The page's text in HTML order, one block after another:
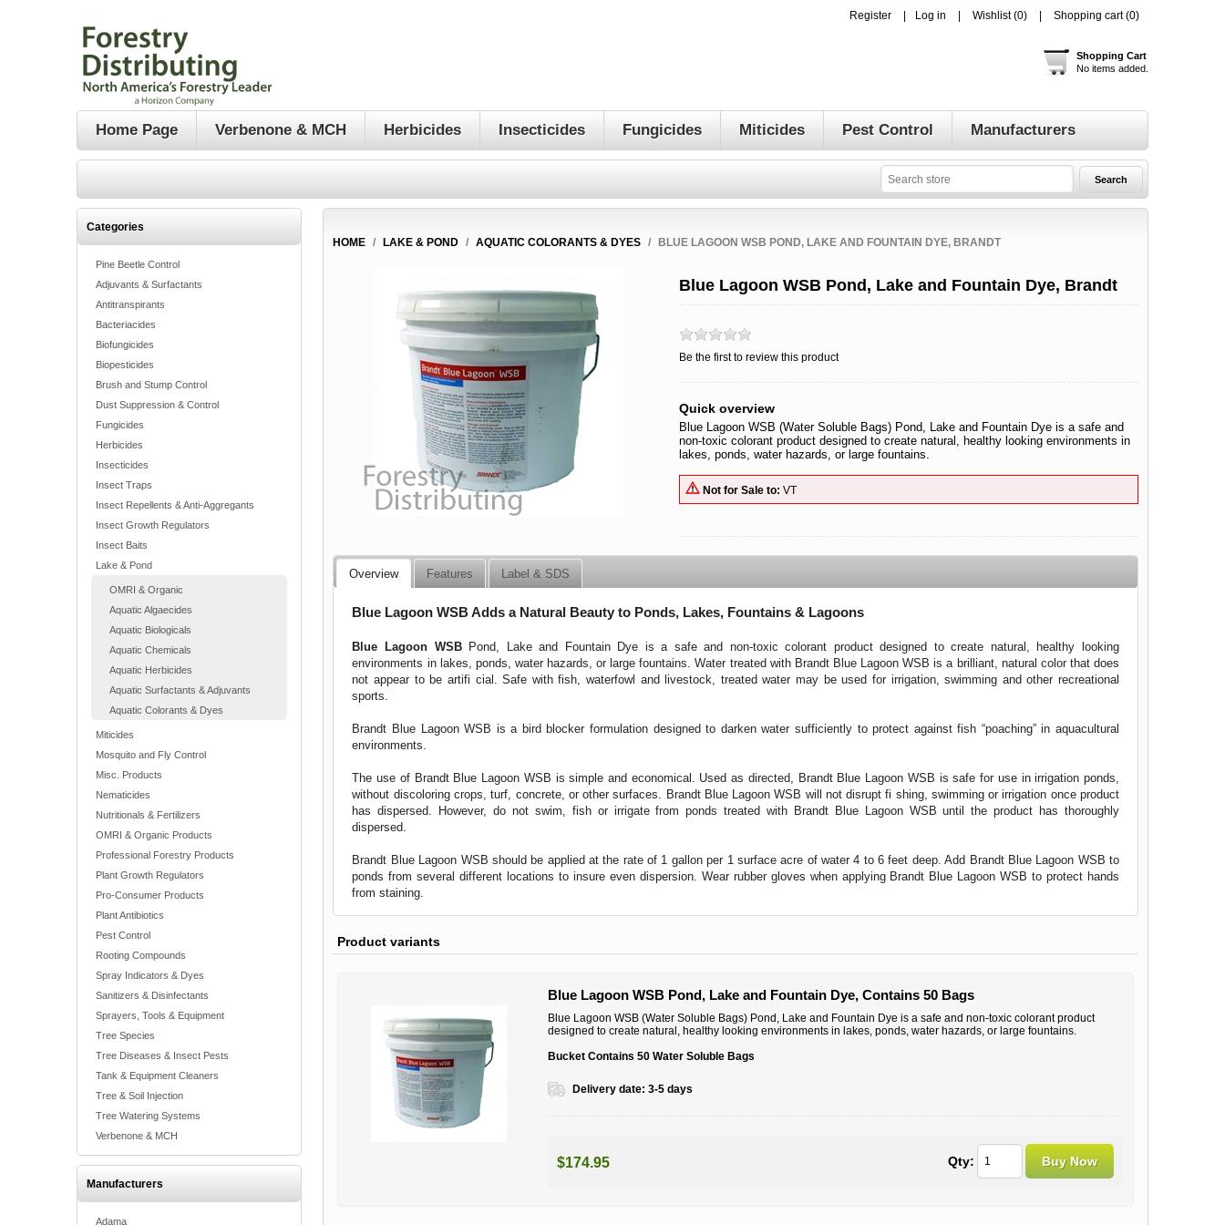
Register Log in Wishlist (0) Shopping cart (0)
Shopping Cart
No items added.
Home Page Verbenone & MCH Herbicides Insecticides Fungicides Miticides Pest Control Manufacturers
Categories
Pine Beetle Control
Adjuvants & Surfactants
Antitranspirants
Bacteriacides
Biofungicides
Biopesticides
Brush and Stump Control
Dust Suppression & Control
Fungicides
Herbicides
Insecticides
Insect Traps
Insect Repellents & Anti-Aggregants
Insect Growth Regulators
Insect Baits
Lake & Pond
OMRI & Organic
Aquatic Algaecides
Aquatic Biologicals
Aquatic Chemicals
Aquatic Herbicides
Aquatic Surfactants & Adjuvants
Aquatic Colorants & Dyes
Miticides
Mosquito and Fly Control
Misc. Products
Nematicides
Nutritionals & Fertilizers
OMRI & Organic Products
Professional Forestry Products
Plant Growth Regulators
Pro-Consumer Products
Plant Antibiotics
Pest Control
Rooting Compounds
Spray Indicators & Dyes
Sanitizers & Disinfectants
Sprayers, Tools & Equipment
Tree Species
Tree Diseases & Insect Pests
Tank & Equipment Cleaners
Tree & Soil Injection
Tree Watering Systems
Verbenone & MCH
Manufacturers
Adama
HOME / LAKE & POND / AQUATIC COLORANTS & DYES / BLUE LAGOON WSB POND, LAKE AND FOUNTAIN DYE, BRANDT
Blue Lagoon WSB Pond, Lake and Fountain Dye, Brandt
Be the first to review this product
Quick overview
Blue Lagoon WSB (Water Soluble Bags) Pond, Lake and Fountain Dye is a safe and
non-toxic colorant product designed to create natural, healthy looking environments in
lakes, ponds, water hazards, or large fountains.
Not for Sale to: VT
Overview Features Label & SDS
Blue Lagoon WSB Adds a Natural Beauty to Ponds, Lakes, Fountains & Lagoons
Blue Lagoon WSB Pond, Lake and Fountain Dye is a safe and non-toxic colorant product designed to create natural, healthy looking
environments in lakes, ponds, water hazards, or large fountains. Water treated with Brandt Blue Lagoon WSB is a brilliant, natural color that does
not appear to be artifi cial. Safe with fish, waterfowl and livestock, treated water may be used for irrigation, swimming and other recreational
sports.
Brandt Blue Lagoon WSB is a bird blocker formulation designed to darken water sufficiently to protect against fish “poaching” in aquacultural
environments.
The use of Brandt Blue Lagoon WSB is simple and economical. Used as directed, Brandt Blue Lagoon WSB is safe for use in irrigation ponds,
without discoloring crops, turf, concrete, or other surfaces. Brandt Blue Lagoon WSB will not disrupt fi shing, swimming or irrigation once product
has dispersed. However, do not swim, fish or irrigate from ponds treated with Brandt Blue Lagoon WSB until the product has thoroughly
dispersed.
Brandt Blue Lagoon WSB should be applied at the rate of 1 gallon per 1 surface acre of water 4 to 6 feet deep. Add Brandt Blue Lagoon WSB to
ponds from several different locations to insure even dispersion. Wear rubber gloves when applying Brandt Blue Lagoon WSB to protect hands
from staining.
Product variants
Blue Lagoon WSB Pond, Lake and Fountain Dye, Contains 50 Bags
Blue Lagoon WSB (Water Soluble Bags) Pond, Lake and Fountain Dye is a safe and non-toxic colorant product
designed to create natural, healthy looking environments in lakes, ponds, water hazards, or large fountains.
Bucket Contains 50 Water Soluble Bags
Delivery date: 3-5 days
$174.95 Qty: